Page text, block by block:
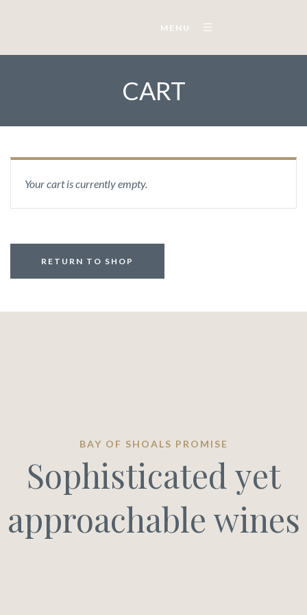
MENU
CART
Your cart is currently empty.
RETURN TO SHOP
BAY OF SHOALS PROMISE
Sophisticated yet
approachable wines